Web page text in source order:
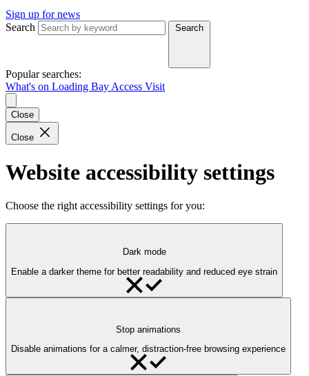
Sign up for news
Search
Search
Popular searches:
What's on Loading Bay Access Visit
Close
Close
Website accessibility settings
Choose the right accessibility settings for you:
Dark mode
Enable a darker theme for better readability and reduced eye strain
Stop animations
Disable animations for a calmer, distraction-free browsing experience